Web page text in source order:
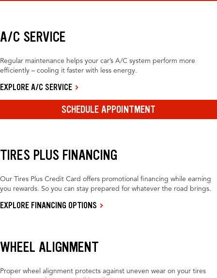
A/C SERVICE
Regular maintenance helps your car’s A/C system perform more
efficiently – cooling it faster with less energy.
EXPLORE A/C SERVICE
SCHEDULE APPOINTMENT
TIRES PLUS FINANCING
Our Tires Plus Credit Card offers promotional financing while earning
you rewards. So you can stay prepared for whatever the road brings.
EXPLORE FINANCING OPTIONS
WHEEL ALIGNMENT
Proper wheel alignment protects against uneven wear on your tires